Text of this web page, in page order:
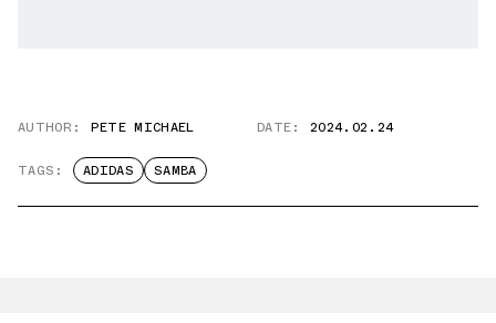
AUTHOR: PETE MICHAEL DATE: 2024.02.24
TAGS: ADIDAS SAMBA